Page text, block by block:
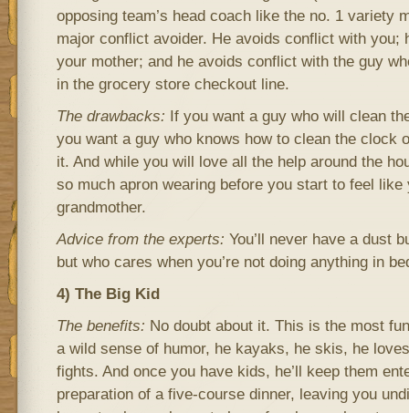
opposing team’s head coach like the no. 1 variety
major conflict avoider. He avoids conflict with you;
your mother; and he avoids conflict with the guy
in the grocery store checkout line.
The drawbacks: If you want a guy who will clean
you want a guy who knows how to clean the clock
it. And while you will love all the help around the
so much apron wearing before you start to feel
grandmother.
Advice from the experts: You’ll never have a dust
but who cares when you’re not doing anything in
4) The Big Kid
The benefits: No doubt about it. This is the most
a wild sense of humor, he kayaks, he skis, he
fights. And once you have kids, he’ll keep them
preparation of a five-course dinner, leaving you